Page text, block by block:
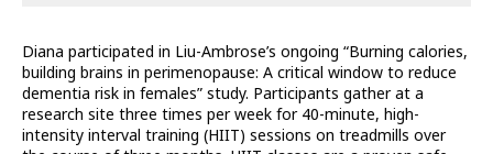
Diana participated in Liu-Ambrose’s ongoing “Burning calories,
building brains in perimenopause: A critical window to reduce
dementia risk in females” study. Participants gather at a
research site three times per week for 40-minute, high-
intensity interval training (HIIT) sessions on treadmills over